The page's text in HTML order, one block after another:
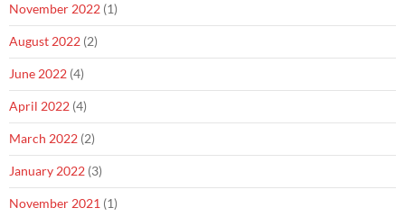
November 2022 (1)
August 2022 (2)
June 2022 (4)
April 2022 (4)
March 2022 (2)
January 2022 (3)
November 2021 (1)